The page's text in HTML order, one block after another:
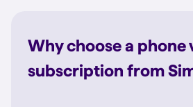
Why choose a phone
subscription from